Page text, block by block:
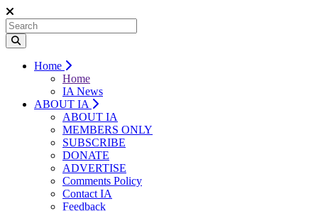
Home
Home
IA News
ABOUT IA
ABOUT IA
MEMBERS ONLY
SUBSCRIBE
DONATE
ADVERTISE
Comments Policy
Contact IA
Feedback